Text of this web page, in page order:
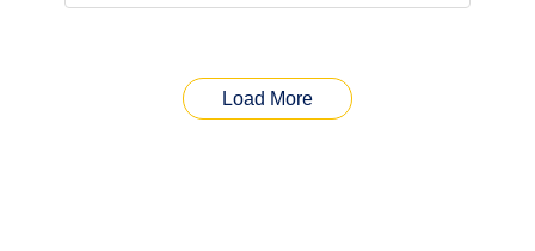
Load More